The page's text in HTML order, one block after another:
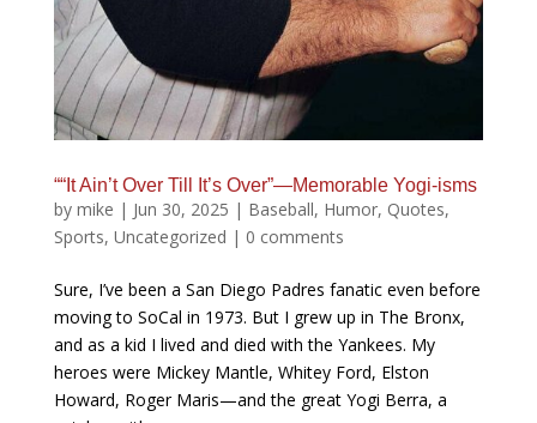
““It Ain’t Over Till It’s Over”—Memorable Yogi-isms
by mike | Jun 30, 2025 | Baseball, Humor, Quotes,
Sports, Uncategorized | 0 comments
Sure, I’ve been a San Diego Padres fanatic even before
moving to SoCal in 1973. But I grew up in The Bronx,
and as a kid I lived and died with the Yankees. My
heroes were Mickey Mantle, Whitey Ford, Elston
Howard, Roger Maris—and the great Yogi Berra, a